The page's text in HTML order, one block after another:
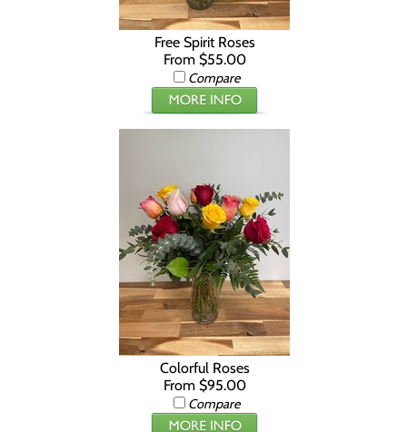
Free Spirit Roses
From $55.00
Compare
Colorful Roses
From $95.00
Compare